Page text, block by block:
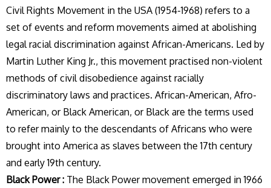
Civil Rights Movement in the USA (1954-1968) refers to a
set of events and reform movements aimed at abolishing
legal racial discrimination against African-Americans. Led by
Martin Luther King Jr., this movement practised non-violent
methods of civil disobedience against racially
discriminatory laws and practices. African-American, Afro-
American, or Black American, or Black are the terms used
to refer mainly to the descendants of Africans who were
brought into America as slaves between the 17th century
and early 19th century.
Black Power : The Black Power movement emerged in 1966